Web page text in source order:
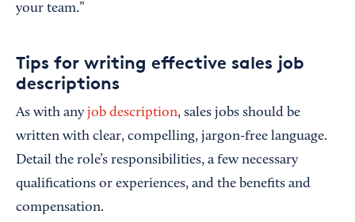
your team.”
Tips for writing effective sales job
descriptions
As with any job description, sales jobs should be
written with clear, compelling, jargon-free language.
Detail the role’s responsibilities, a few necessary
qualifications or experiences, and the benefits and
compensation.